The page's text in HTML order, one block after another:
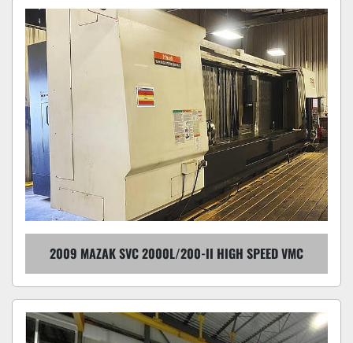
2009 MAZAK SVC 2000L/200-II HIGH SPEED VMC